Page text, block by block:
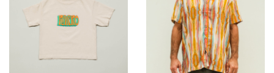
VIEW VIEW